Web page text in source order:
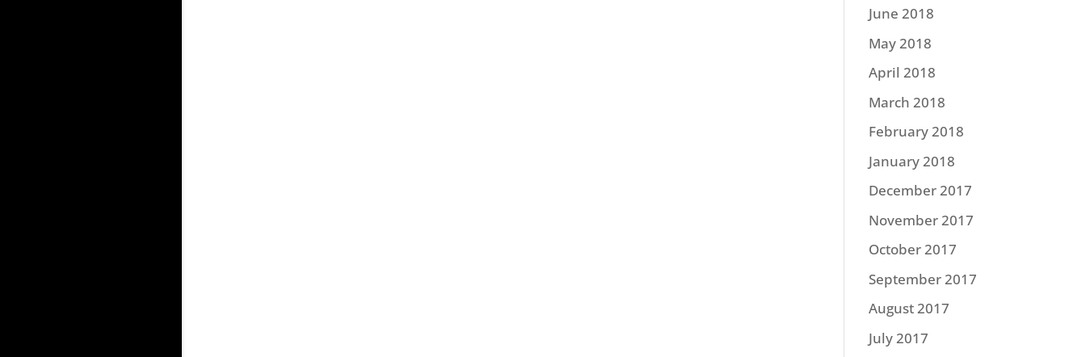
June 2018
May 2018
April 2018
March 2018
February 2018
January 2018
December 2017
November 2017
October 2017
September 2017
August 2017
July 2017